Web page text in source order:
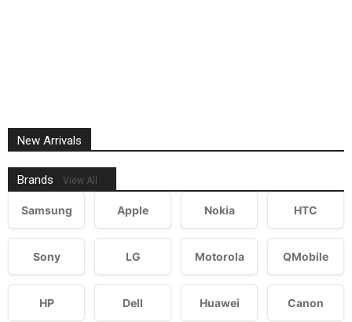
New Arrivals
Brands View All
Samsung Apple Nokia HTC
Sony LG Motorola QMobile
HP Dell Huawei Canon